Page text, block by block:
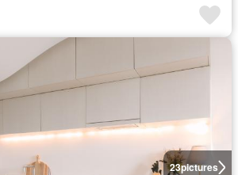
23pictures